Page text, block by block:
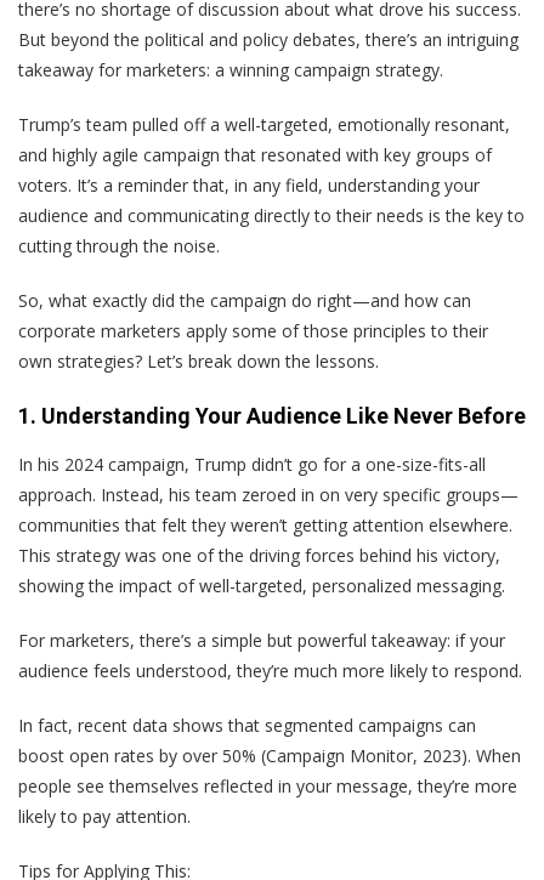
there’s no shortage of discussion about what drove his success.
But beyond the political and policy debates, there’s an intriguing
takeaway for marketers: a winning campaign strategy.
Trump’s team pulled off a well-targeted, emotionally resonant,
and highly agile campaign that resonated with key groups of
voters. It’s a reminder that, in any field, understanding your
audience and communicating directly to their needs is the key to
cutting through the noise.
So, what exactly did the campaign do right—and how can
corporate marketers apply some of those principles to their
own strategies? Let’s break down the lessons.
1. Understanding Your Audience Like Never Before
In his 2024 campaign, Trump didn’t go for a one-size-fits-all
approach. Instead, his team zeroed in on very specific groups—
communities that felt they weren’t getting attention elsewhere.
This strategy was one of the driving forces behind his victory,
showing the impact of well-targeted, personalized messaging.
For marketers, there’s a simple but powerful takeaway: if your
audience feels understood, they’re much more likely to respond.
In fact, recent data shows that segmented campaigns can
boost open rates by over 50% (Campaign Monitor, 2023). When
people see themselves reflected in your message, they’re more
likely to pay attention.
Tips for Applying This: